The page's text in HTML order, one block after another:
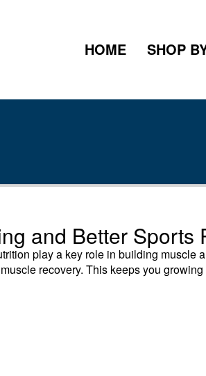
HOME SHOP
and Better Sports
play a key role in building muscle
recovery. This keeps you